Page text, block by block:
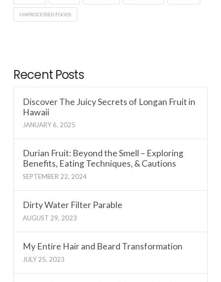
UNPROCESSED FOODS
Recent Posts
Discover The Juicy Secrets of Longan Fruit in
Hawaii
JANUARY 6, 2025
Durian Fruit: Beyond the Smell – Exploring
Benefits, Eating Techniques, & Cautions
SEPTEMBER 22, 2024
Dirty Water Filter Parable
AUGUST 29, 2023
My Entire Hair and Beard Transformation
JULY 25, 2023